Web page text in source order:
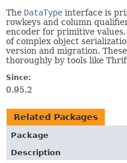
The DataType interface is
rowkeys and column
encoder for primitive
of complex object
version and migration.
thoroughly by tools like
Since:
0.95.2
Related Packages
Package
Description